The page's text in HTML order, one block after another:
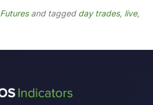
Futuresand tagged day trades, live,